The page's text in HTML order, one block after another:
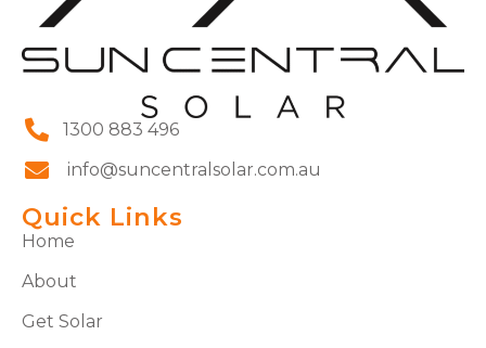
1300 883 496
info@suncentralsolar.com.au
Quick Links
Home
About
Get Solar